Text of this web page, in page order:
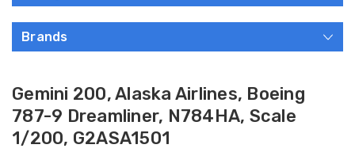
Brands
Gemini 200, Alaska Airlines, Boeing
787-9 Dreamliner, N784HA, Scale
1/200, G2ASA1501